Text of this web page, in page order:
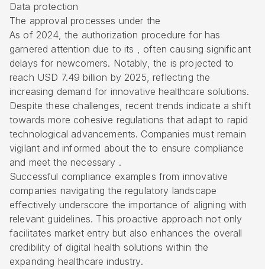
Data protection
The approval processes under the
As of 2024, the authorization procedure for has
garnered attention due to its , often causing significant
delays for newcomers. Notably, the is projected to
reach USD 7.49 billion by 2025, reflecting the
increasing demand for innovative healthcare solutions.
Despite these challenges, recent trends indicate a shift
towards more cohesive regulations that adapt to rapid
technological advancements. Companies must remain
vigilant and informed about the to ensure compliance
and meet the necessary .
Successful compliance examples from innovative
companies navigating the regulatory landscape
effectively underscore the importance of aligning with
relevant guidelines. This proactive approach not only
facilitates market entry but also enhances the overall
credibility of digital health solutions within the
expanding healthcare industry.